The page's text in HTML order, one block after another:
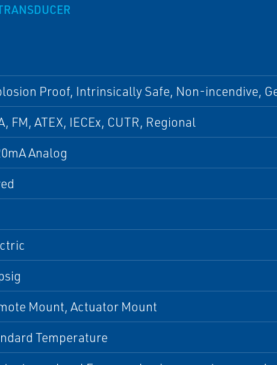
Proof, Intrinsically Safe, Non-incendive,
FM, ATEX, IECEx, CUTR, Regional
Analog
Mount, Actuator Mount
Temperature